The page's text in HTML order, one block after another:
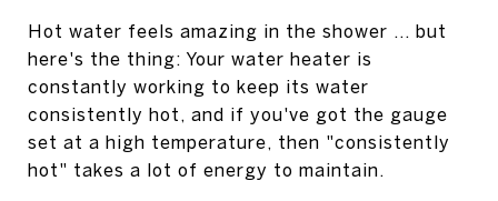
Hot water feels amazing in the shower ... but
here's the thing: Your water heater is
constantly working to keep its water
consistently hot, and if you've got the gauge
set at a high temperature, then "consistently
hot" takes a lot of energy to maintain.